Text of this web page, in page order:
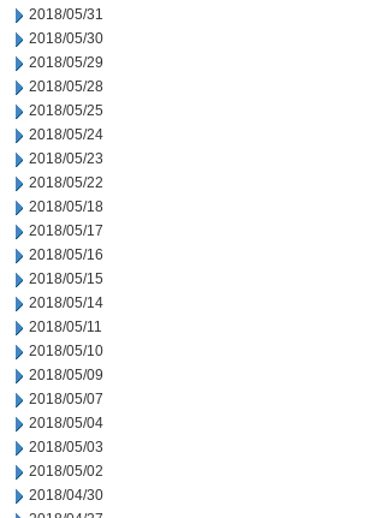
2018/05/31
2018/05/30
2018/05/29
2018/05/28
2018/05/25
2018/05/24
2018/05/23
2018/05/22
2018/05/18
2018/05/17
2018/05/16
2018/05/15
2018/05/14
2018/05/11
2018/05/10
2018/05/09
2018/05/07
2018/05/04
2018/05/03
2018/05/02
2018/04/30